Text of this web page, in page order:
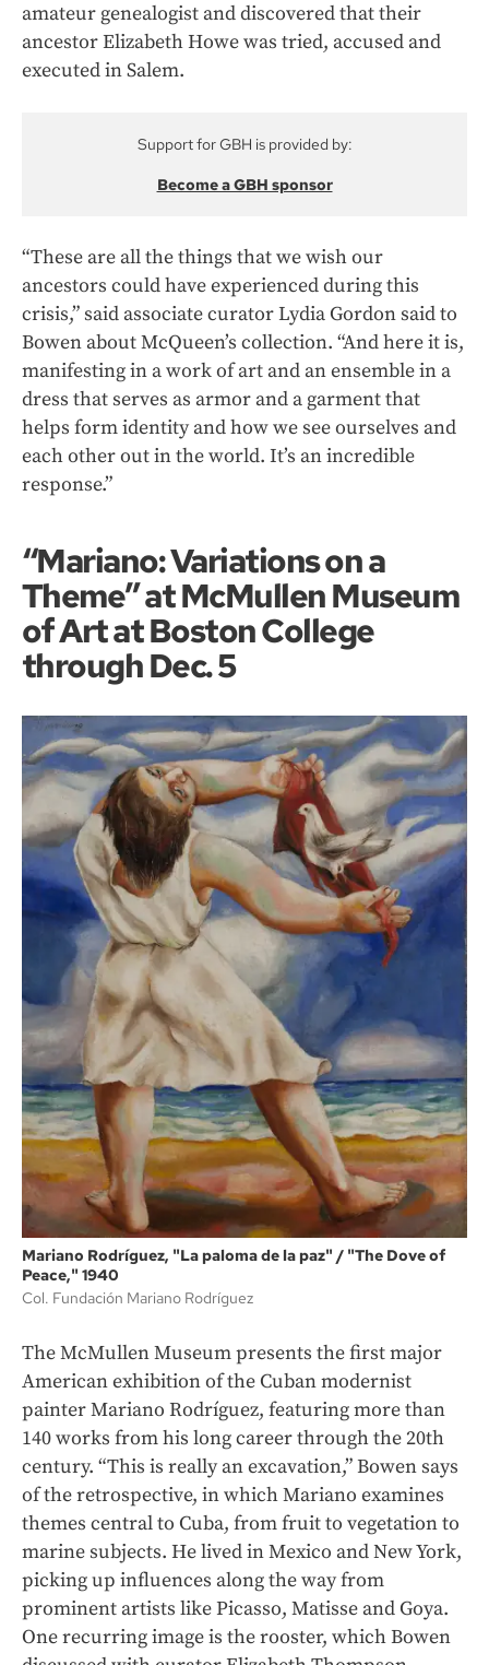
amateur genealogist and discovered that their
ancestor Elizabeth Howe was tried, accused and
executed in Salem.
Support for GBH is provided by:
Become a GBH sponsor
“These are all the things that we wish our
ancestors could have experienced during this
crisis,” said associate curator Lydia Gordon said to
Bowen about McQueen’s collection. “And here it is,
manifesting in a work of art and an ensemble in a
dress that serves as armor and a garment that
helps form identity and how we see ourselves and
each other out in the world. It’s an incredible
response.”
“Mariano: Variations on a
Theme” at McMullen Museum
of Art at Boston College
through Dec. 5
Mariano Rodríguez, "La paloma de la paz" / "The Dove of
Peace," 1940
Col. Fundación Mariano Rodríguez
The McMullen Museum presents the first major
American exhibition of the Cuban modernist
painter Mariano Rodríguez, featuring more than
140 works from his long career through the 20th
century. “This is really an excavation,” Bowen says
of the retrospective, in which Mariano examines
themes central to Cuba, from fruit to vegetation to
marine subjects. He lived in Mexico and New York,
picking up influences along the way from
prominent artists like Picasso, Matisse and Goya.
One recurring image is the rooster, which Bowen